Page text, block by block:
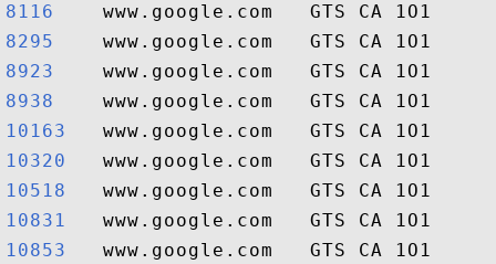
8116
8295
8923
8938
10163
10320
10518
10831
10853